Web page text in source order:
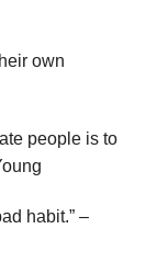
own
people is to
habit.” –